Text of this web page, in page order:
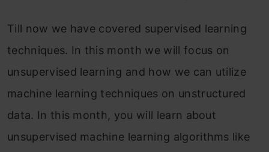
Till now we have covered supervised learning
techniques. In this month we will focus on
unsupervised learning and how we can utilize
machine learning techniques on unstructured
data. In this month, you will learn about
unsupervised machine learning algorithms like